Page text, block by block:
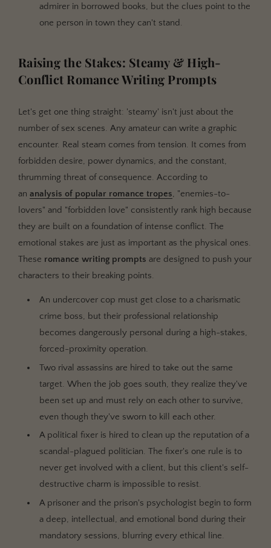
admirer in borrowed books, but the clues point to the
one person in town they can't stand.
Raising the Stakes: Steamy & High-
Conflict Romance Writing Prompts
Let's get one thing straight: 'steamy' isn't just about the
number of sex scenes. Any amateur can write a graphic
encounter. Real steam comes from tension. It comes from
forbidden desire, power dynamics, and the constant,
thrumming threat of consequence. According to
an analysis of popular romance tropes, "enemies-to-
lovers" and "forbidden love" consistently rank high because
they are built on a foundation of intense conflict. The
emotional stakes are just as important as the physical ones.
These romance writing prompts are designed to push your
characters to their breaking points.
An undercover cop must get close to a charismatic
crime boss, but their professional relationship
becomes dangerously personal during a high-stakes,
forced-proximity operation.
Two rival assassins are hired to take out the same
target. When the job goes south, they realize they've
been set up and must rely on each other to survive,
even though they've sworn to kill each other.
A political fixer is hired to clean up the reputation of a
scandal-plagued politician. The fixer's one rule is to
never get involved with a client, but this client's self-
destructive charm is impossible to resist.
A prisoner and the prison's psychologist begin to form
a deep, intellectual, and emotional bond during their
mandatory sessions, blurring every ethical line.